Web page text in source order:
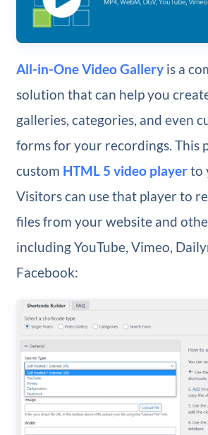
All-in-One Video Galleryis a
solution that can help you
galleries, categories, and even
forms for your recordings. This
custom HTML 5 video playerto
Visitors can use that player to
files from your website and
including YouTube, Vimeo,
Facebook: